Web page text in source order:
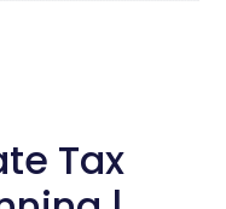
Tax